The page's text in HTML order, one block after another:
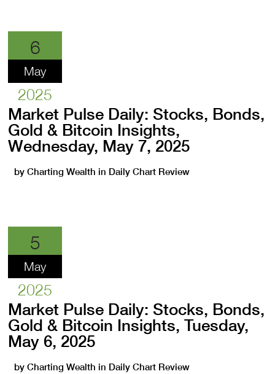
6
May
2025
Market Pulse Daily: Stocks, Bonds,
Gold & Bitcoin Insights,
Wednesday, May 7, 2025
byCharting Wealth in Daily Chart Review
5
May
2025
Market Pulse Daily: Stocks, Bonds,
Gold & Bitcoin Insights, Tuesday,
May 6, 2025
byCharting Wealth in Daily Chart Review